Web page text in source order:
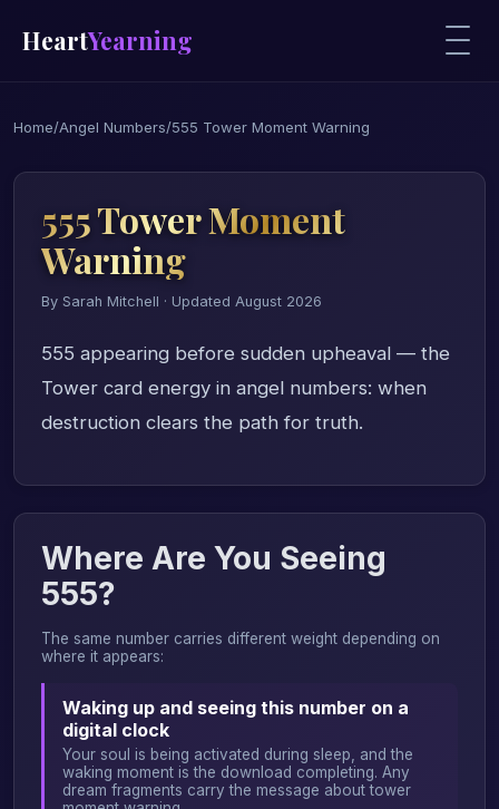
HeartYearning
Home/Angel Numbers/555 Tower Moment Warning
555 Tower Moment
Warning
By Sarah Mitchell · Updated August 2026
555 appearing before sudden upheaval — the
Tower card energy in angel numbers: when
destruction clears the path for truth.
Where Are You Seeing
555?
The same number carries different weight depending on
where it appears:
Waking up and seeing this number on a
digital clock
Your soul is being activated during sleep, and the
waking moment is the download completing. Any
dream fragments carry the message about tower